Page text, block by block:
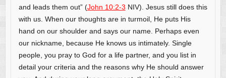
and leads them out” (John 10:2-3 NIV). Jesus still does this
with us. When our thoughts are in turmoil, He puts His
hand on our shoulder and says our name. Perhaps even
our nickname, because He knows us intimately. Single
people, you pray to God for a life partner, and you list in
detail your criteria and the reasons why He should answer